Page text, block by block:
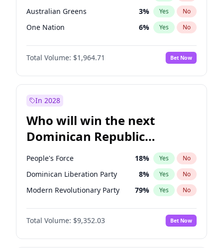
Australian Greens 3% Yes No
One Nation 6% Yes No
Total Volume: $1,964.71 Bet Now
In 2028
Who will win the next
Dominican Republic
Chamber of Deputies
election?
People's Force 18% Yes No
Dominican Liberation Party 8% Yes No
Modern Revolutionary Party 79% Yes No
Total Volume: $9,352.03 Bet Now